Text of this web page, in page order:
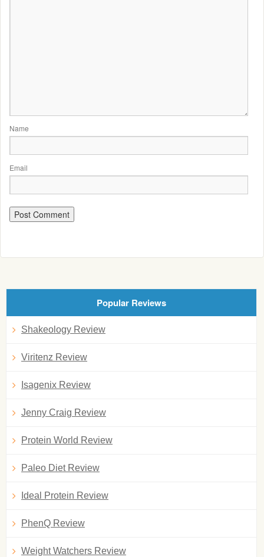
Name
Email
Popular Reviews
Shakeology Review
Viritenz Review
Isagenix Review
Jenny Craig Review
Protein World Review
Paleo Diet Review
Ideal Protein Review
PhenQ Review
Weight Watchers Review